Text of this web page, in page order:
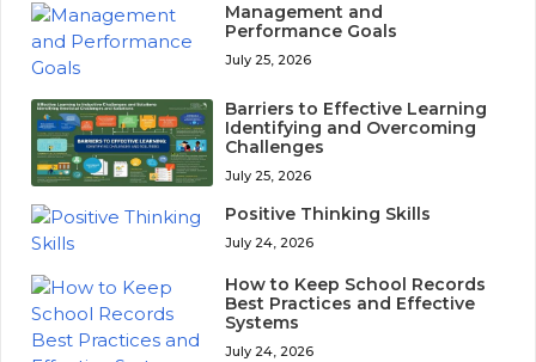
Management and
Performance Goals
July 25, 2026
Barriers to Effective Learning
Identifying and Overcoming
Challenges
July 25, 2026
Positive Thinking Skills
July 24, 2026
How to Keep School Records
Best Practices and Effective
Systems
July 24, 2026